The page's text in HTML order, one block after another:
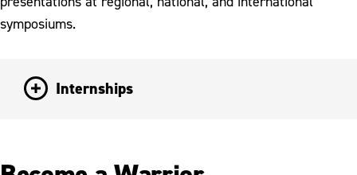
symposiums.
Internships